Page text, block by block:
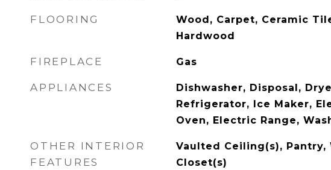
FLOORING
Wood, Carpet, Ceramic
Hardwood
FIREPLACE Gas
APPLIANCES
Dishwasher, Disposal,
Refrigerator, Ice Maker,
Oven, Electric Range,
OTHER INTERIOR
FEATURES
Vaulted Ceiling(s), Pantry,
Closet(s)